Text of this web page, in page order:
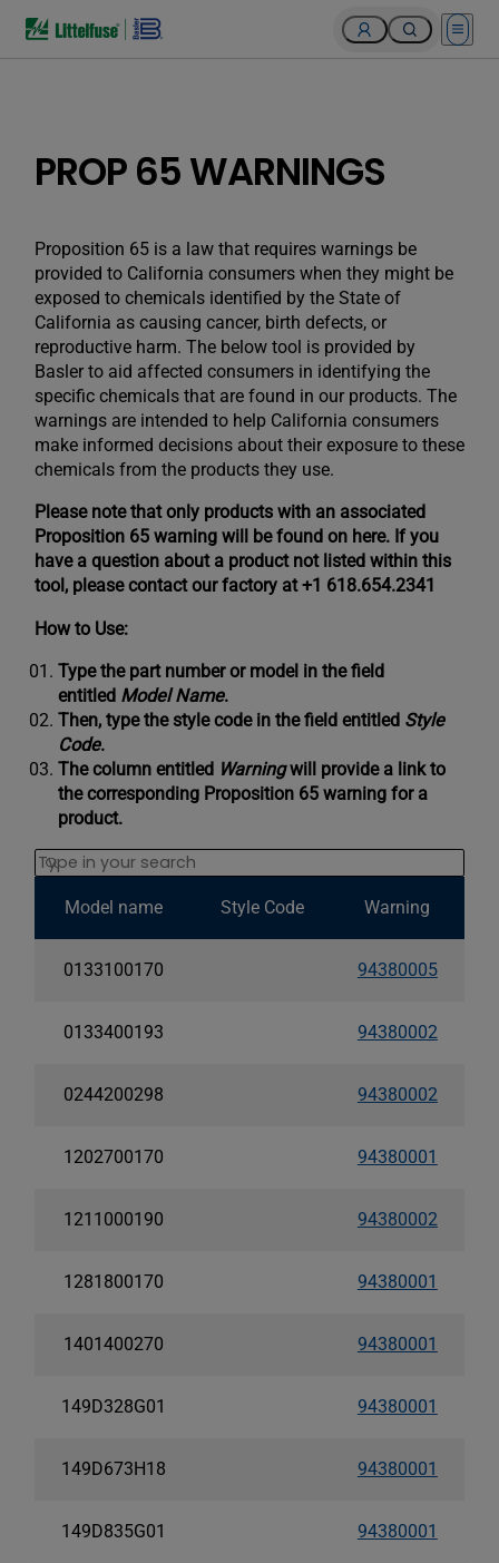
Open
PROP 65 WARNINGS
Proposition 65 is a law that requires warnings be
provided to California consumers when they might be
exposed to chemicals identified by the State of
California as causing cancer, birth defects, or
reproductive harm. The below tool is provided by
Basler to aid affected consumers in identifying the
specific chemicals that are found in our products. The
warnings are intended to help California consumers
make informed decisions about their exposure to these
chemicals from the products they use.
Please note that only products with an associated
Proposition 65 warning will be found on here. If you
have a question about a product not listed within this
tool, please contact our factory at +1 618.654.2341
How to Use:
Type the part number or model in the field
entitled Model Name.
Then, type the style code in the field entitled Style
Code.
The column entitled Warningwill provide a link to
the corresponding Proposition 65 warning for a
product.
Search
Model name Style Code Warning
0133100170 94380005
0133400193 94380002
0244200298 94380002
1202700170 94380001
1211000190 94380002
1281800170 94380001
1401400270 94380001
149D328G01 94380001
149D673H18 94380001
149D835G01 94380001